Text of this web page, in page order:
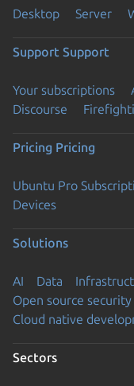
Desktop Server
Support Support
Your subscriptions
Discourse
Pricing Pricing
Ubuntu Pro
Devices
Solutions
AI Data
Open source security
Cloud native
Sectors